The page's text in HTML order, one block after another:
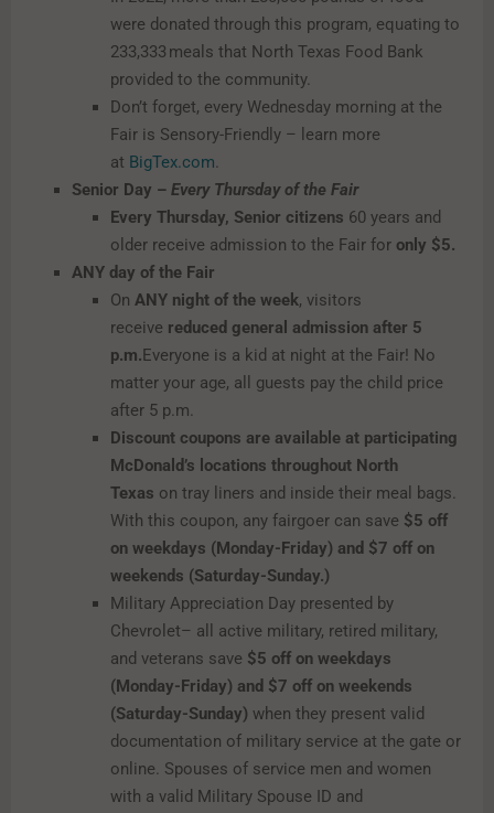
were donated through this program, equating to
233,333 meals that North Texas Food Bank
provided to the community.
Don’t forget, every Wednesday morning at the
Fair is Sensory-Friendly – learn more
at BigTex.com.
Senior Day – Every Thursday of the Fair
Every Thursday, Senior citizens 60 years and
older receive admission to the Fair for only $5.
ANY day of the Fair
On ANY night of the week, visitors
receive reduced general admission after 5
p.m.Everyone is a kid at night at the Fair! No
matter your age, all guests pay the child price
after 5 p.m.
Discount coupons are available at participating
McDonald’s locations throughout North
Texas on tray liners and inside their meal bags.
With this coupon, any fairgoer can save $5 off
on weekdays (Monday-Friday) and $7 off on
weekends (Saturday-Sunday.)
Military Appreciation Day presented by
Chevrolet– all active military, retired military,
and veterans save $5 off on weekdays
(Monday-Friday) and $7 off on weekends
(Saturday-Sunday) when they present valid
documentation of military service at the gate or
online. Spouses of service men and women
with a valid Military Spouse ID and